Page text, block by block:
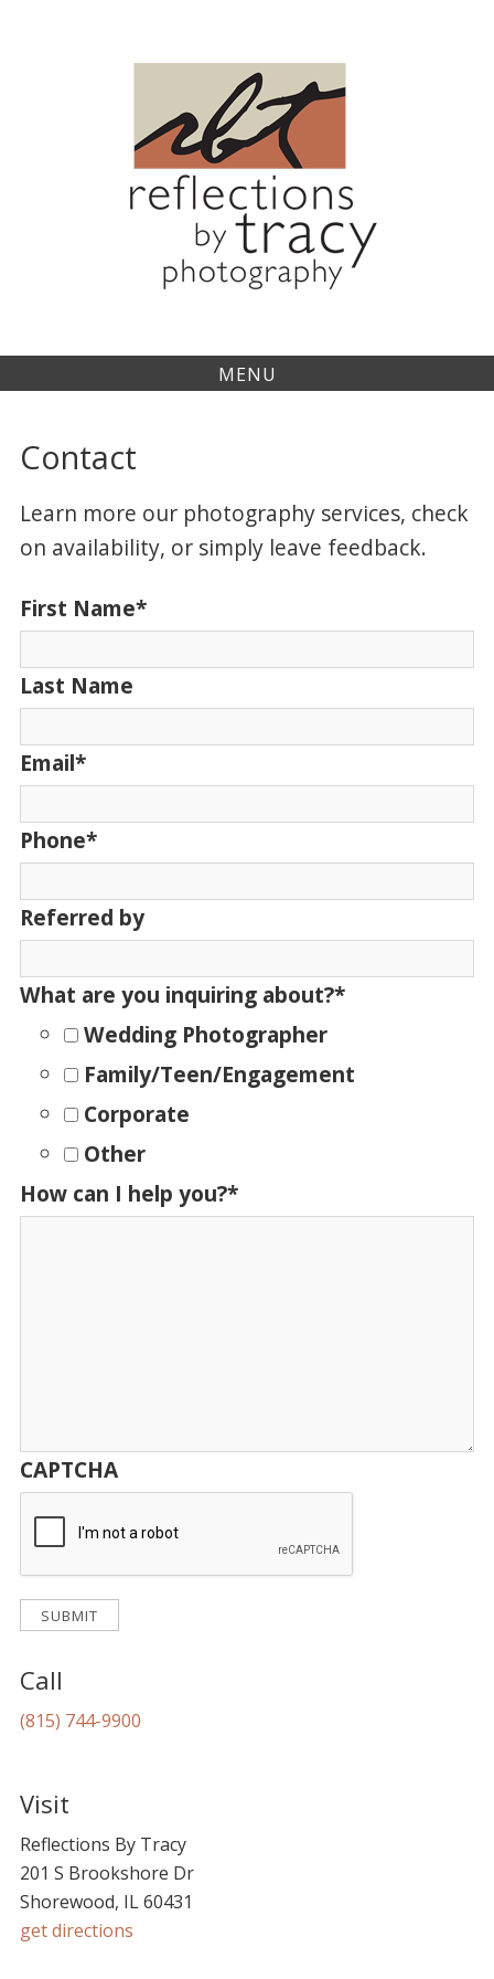
MENU
Contact
Learn more our photography services, check
on availability, or simply leave feedback.
First Name*
Last Name
Email*
Phone*
Referred by
What are you inquiring about?*
Wedding Photographer
Family/Teen/Engagement
Corporate
Other
How can I help you?*
CAPTCHA
Call
(815) 744-9900
Visit
Reflections By Tracy
201 S Brookshore Dr
Shorewood, IL 60431
get directions